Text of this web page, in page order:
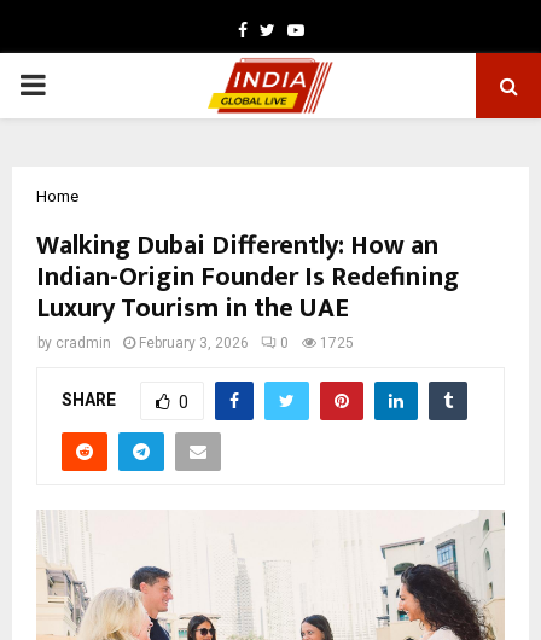
Facebook
TwitterYoutube
PRIMARY
Home
Walking Dubai Differently: How an
Indian-Origin Founder Is Redefining
Luxury Tourism in the UAE
by cradmin February 3, 2026 0 1725
SHARE 0